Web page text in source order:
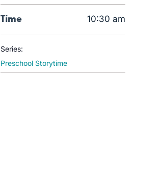
Time 10:30 am
Series:
Preschool Storytime